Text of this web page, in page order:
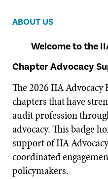
ABOUT US
Welcome to the
Chapter Advocacy
The 2026 IIA Advocacy
chapters that have
audit profession
advocacy. This badge
support of IIA
coordinated
policymakers.